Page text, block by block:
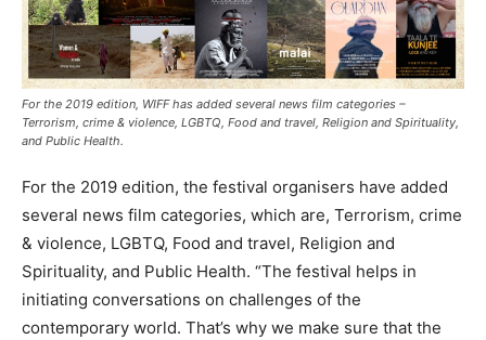
For the 2019 edition, WIFF has added several news film categories –
Terrorism, crime & violence, LGBTQ, Food and travel, Religion and Spirituality,
and Public Health.
For the 2019 edition, the festival organisers have added
several news film categories, which are, Terrorism, crime
& violence, LGBTQ, Food and travel, Religion and
Spirituality, and Public Health. “The festival helps in
initiating conversations on challenges of the
contemporary world. That’s why we make sure that the